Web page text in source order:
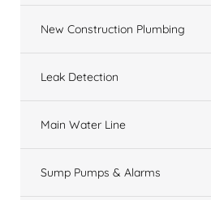
New Construction Plumbing
Leak Detection
Main Water Line
Sump Pumps & Alarms